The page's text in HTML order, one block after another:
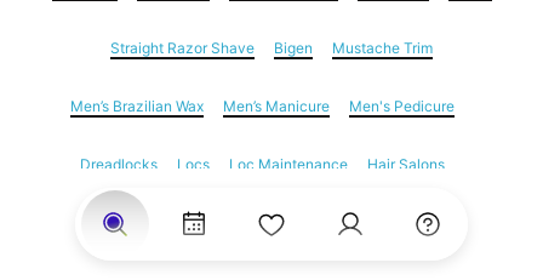
Straight Razor Shave Bigen Mustache Trim
Men’s Brazilian Wax Men’s Manicure Men's Pedicure
Dreadlocks Locs Loc Maintenance Hair Salons
Women's Haircuts Hair Extensions Eyebrow Threading